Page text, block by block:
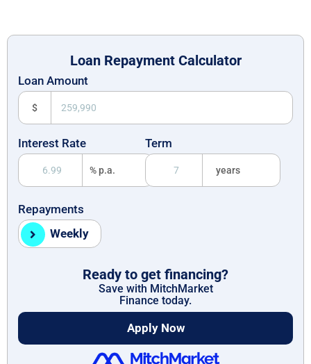
Loan Repayment Calculator
Loan Amount
$
Interest Rate
% p.a.
Term
years
Repayments
Weekly
Ready to get financing?
Save with MitchMarket
Finance today.
Apply Now